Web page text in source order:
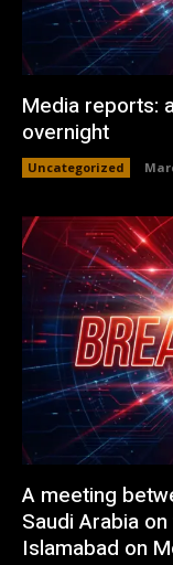
Media reports:
overnight
Uncategorized
A meeting
Saudi Arabia
Islamabad on